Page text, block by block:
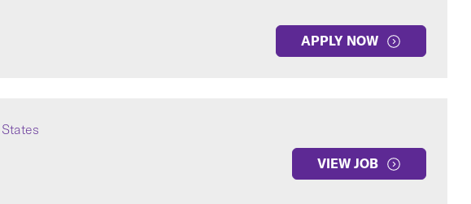
APPLY NOW
VIEW JOB